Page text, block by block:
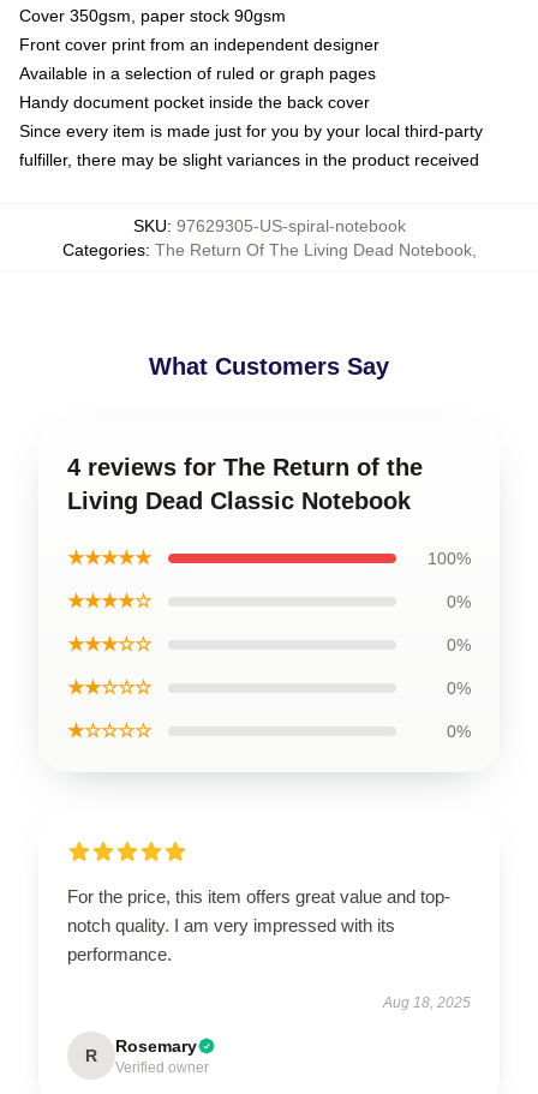
Cover 350gsm, paper stock 90gsm
Front cover print from an independent designer
Available in a selection of ruled or graph pages
Handy document pocket inside the back cover
Since every item is made just for you by your local third-party
fulfiller, there may be slight variances in the product received
SKU: 97629305-US-spiral-notebook
Categories: The Return Of The Living Dead Notebook,
What Customers Say
4 reviews for The Return of the
Living Dead Classic Notebook
★★★★★ 100%
★★★★☆ 0%
★★★☆☆ 0%
★★☆☆☆ 0%
★☆☆☆☆ 0%
For the price, this item offers great value and top-
notch quality. I am very impressed with its
performance.
Aug 18, 2025
R Rosemary
Verified owner